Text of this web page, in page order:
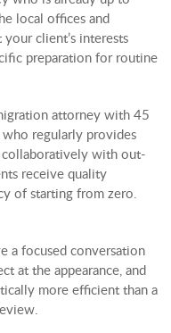
local offices and
client’s interests
preparation for routine
attorney with 45
regularly provides
with out-
receive quality
of starting from zero.
a focused conversation
at the appearance, and
more efficient than a